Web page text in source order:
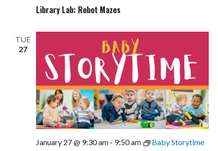
Library Lab: Robot Mazes
TUE
27
January 27 @ 9:30 am- 9:50 am Baby Storytime